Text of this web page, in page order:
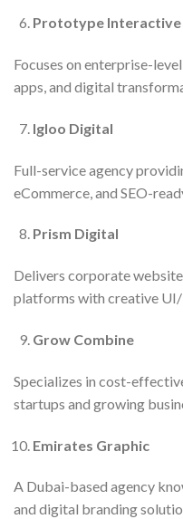
Prototype Interactive
Focuses on enterprise-
apps, and digital
Igloo Digital
Full-service agency
eCommerce, and SEO-
Prism Digital
Delivers corporate
platforms with creative
Grow Combine
Specializes in cost-
startups and growing
Emirates Graphic
A Dubai-based agency
and digital branding